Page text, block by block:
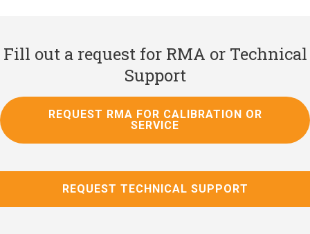
Fill out a request for RMA or Technical
Support
REQUEST RMA FOR CALIBRATION OR
SERVICE
REQUEST TECHNICAL SUPPORT